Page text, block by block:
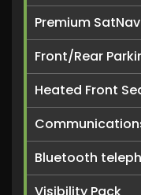
Premium SatNav
Front/Rear
Heated Front
Bluetooth